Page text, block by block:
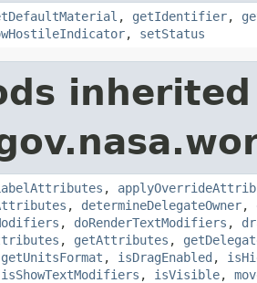
, getIdentifier,
, setStatus
,
, determineDelegateOwner,
, doRenderTextModifiers ,
, getAttributes ,
getUnitsFormat , isDragEnabled ,
isShowTextModifiers , isVisible,